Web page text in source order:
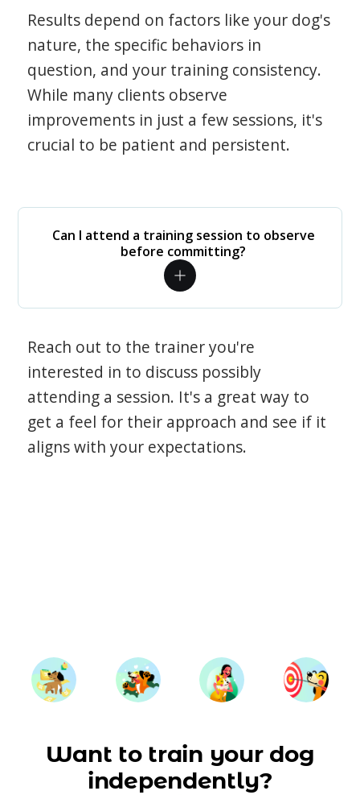
Results depend on factors like your dog's
nature, the specific behaviors in
question, and your training consistency.
While many clients observe
improvements in just a few sessions, it's
crucial to be patient and persistent.
Can I attend a training session to observe
before committing?
Reach out to the trainer you're
interested in to discuss possibly
attending a session. It's a great way to
get a feel for their approach and see if it
aligns with your expectations.
Want to train your dog
independently?